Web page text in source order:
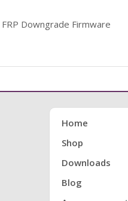
Downgrade Firmware
Home
Shop
Downloads
Blog